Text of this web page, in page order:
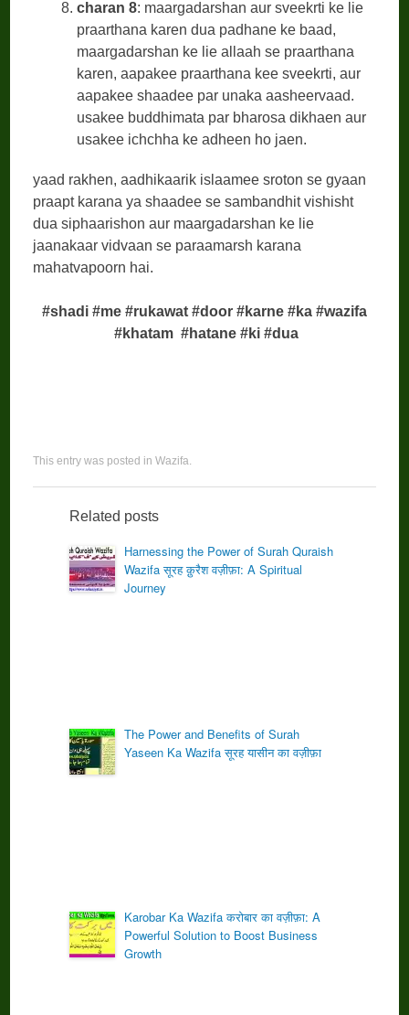
charan 8: maargadarshan aur sveekrti ke lie
praarthana karen dua padhane ke baad,
maargadarshan ke lie allaah se praarthana
karen, aapakee praarthana kee sveekrti, aur
aapakee shaadee par unaka aasheervaad.
usakee buddhimata par bharosa dikhaen aur
usakee ichchha ke adheen ho jaen.
yaad rakhen, aadhikaarik islaamee sroton se gyaan
praapt karana ya shaadee se sambandhit vishisht
dua siphaarishon aur maargadarshan ke lie
jaanakaar vidvaan se paraamarsh karana
mahatvapoorn hai.
#shadi #me #rukawat #door #karne #ka #wazifa
#khatam #hatane #ki #dua
This entry was posted inWazifa
Related posts
Harnessing the Power of Surah Quraish
Wazifa सूरह क़ुरैश वज़ीफ़ा: A Spiritual
Journey
The Power and Benefits of Surah
Yaseen Ka Wazifa सूरह यासीन का वज़ीफ़ा
Karobar Ka Wazifa करोबार का वज़ीफ़ा: A
Powerful Solution to Boost Business
Growth